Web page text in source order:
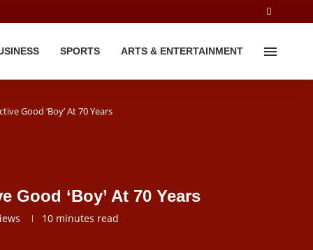
SPORTS ARTS & ENTERTAINMENT
Good ‘Boy’ At 70 Years
Good ‘Boy’ At 70 Years
10 minutes read